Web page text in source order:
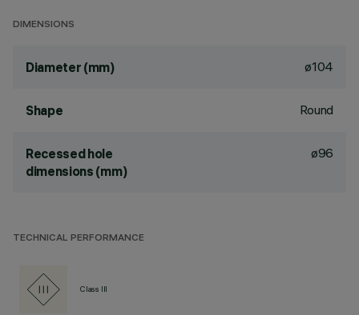
DIMENSIONS
Diameter (mm) ø104
Shape Round
Recessed hole
dimensions (mm)
ø96
TECHNICAL PERFORMANCE
Class III